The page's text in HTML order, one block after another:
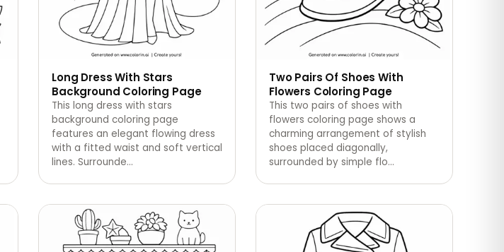
Long Dress With Stars
Background Coloring Page
This long dress with stars
background coloring page
features an elegant flowing dress
with a fitted waist and soft vertical
lines. Surrounde…
Two Pairs Of Shoes With
Flowers Coloring Page
This two pairs of shoes with
flowers coloring page shows a
charming arrangement of stylish
shoes placed diagonally,
surrounded by simple flo…